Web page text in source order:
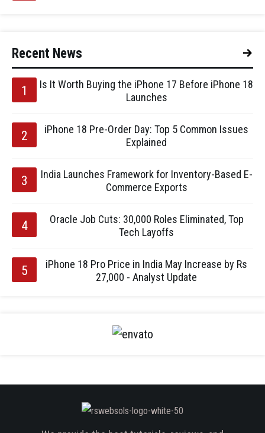
Recent News
Is It Worth Buying the iPhone 17 Before iPhone 18
Launches
iPhone 18 Pre-Order Day: Top 5 Common Issues
Explained
India Launches Framework for Inventory-Based E-
Commerce Exports
Oracle Job Cuts: 30,000 Roles Eliminated, Top
Tech Layoffs
iPhone 18 Pro Price in India May Increase by Rs
27,000 - Analyst Update